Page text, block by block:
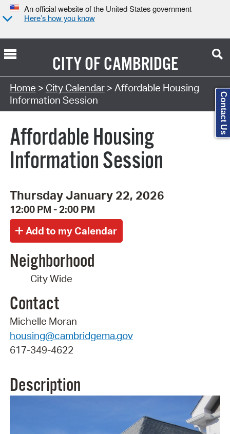
An official website of the United States government
Here’s how you know
CITY OFCAMBRIDGE
Search Type:
Home > City Calendar> Affordable Housing
Information Session
Affordable Housing
Information Session
Thursday January 22, 2026
12:00 PM - 2:00 PM
Neighborhood
City Wide
Contact
Michelle Moran
housing@cambridgema.gov
617-349-4622
Description
Contact Us